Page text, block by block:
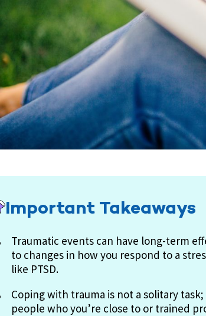
Important Takeaways
Traumatic events can have long-term
to changes in how you respond to a
like PTSD.
Coping with trauma is not a solitary
people who you’re close to or trained